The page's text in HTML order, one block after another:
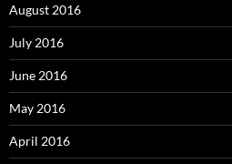
August 2016
July 2016
June 2016
May 2016
April 2016